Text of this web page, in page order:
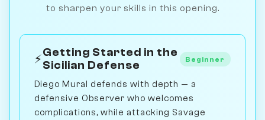
to sharpen your skills in this opening.
⚡Getting Started in the
Sicilian Defense
Beginner
Diego Mural defends with depth — a
defensive Observer who welcomes
complications, while attacking Savage